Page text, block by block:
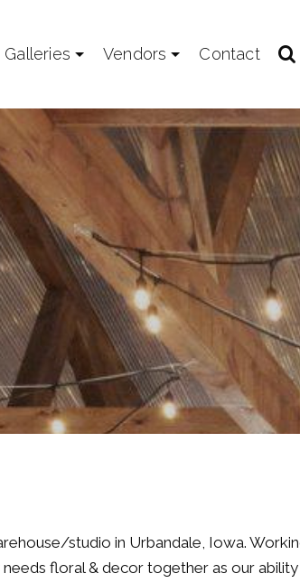
Galleries Vendors Contact
studio in Urbandale, Iowa.
floral & decor together as our